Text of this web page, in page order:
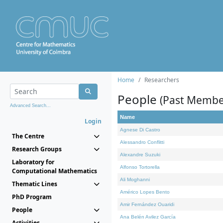
Advanced Search...
Login
The Centre
Research Groups
Laboratory for
Computational Mathematics
Thematic Lines
PhD Program
People
Home Researchers
People (Past
Name
Agnese Di Castro
Alessandro Conflitti
Alexandre Suzuki
Alfonso Tortorella
Ali Moghanni
Américo Lopes Bento
Amir Fernández Ouaridi
Ana Belén Avilez García